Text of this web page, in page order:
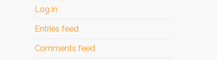
Log in
Entries feed
Comments feed